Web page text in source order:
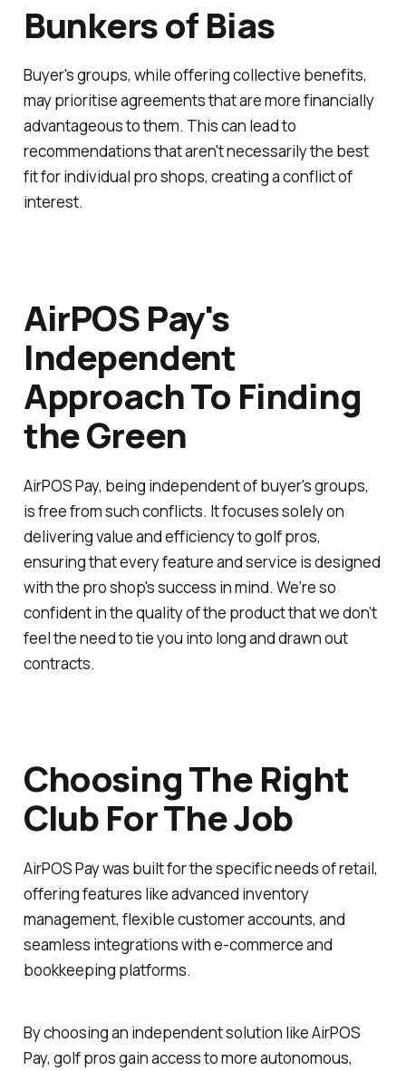
Bunkers of Bias
Buyer's groups, while offering collective benefits,
may prioritise agreements that are more financially
advantageous to them. This can lead to
recommendations that aren't necessarily the best
fit for individual pro shops, creating a conflict of
interest.
AirPOS Pay's
Independent
Approach To Finding
the Green
AirPOS Pay, being independent of buyer's groups,
is free from such conflicts. It focuses solely on
delivering value and efficiency to golf pros,
ensuring that every feature and service is designed
with the pro shop's success in mind. We’re so
confident in the quality of the product that we don’t
feel the need to tie you into long and drawn out
contracts.
Choosing The Right
Club For The Job
AirPOS Pay was built for the specific needs of retail,
offering features like advanced inventory
management, flexible customer accounts, and
seamless integrations with e-commerce and
bookkeeping platforms.
By choosing an independent solution like AirPOS
Pay, golf pros gain access to more autonomous,